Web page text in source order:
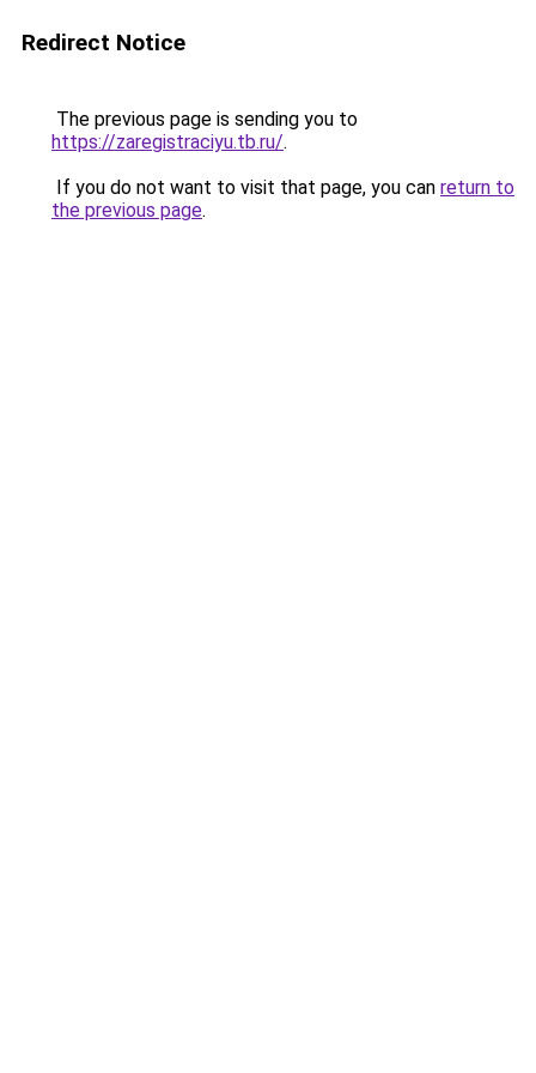
Redirect Notice
The previous page is sending you to
https://zaregistraciyu.tb.ru/.
If you do not want to visit that page, you can return to
the previous page.